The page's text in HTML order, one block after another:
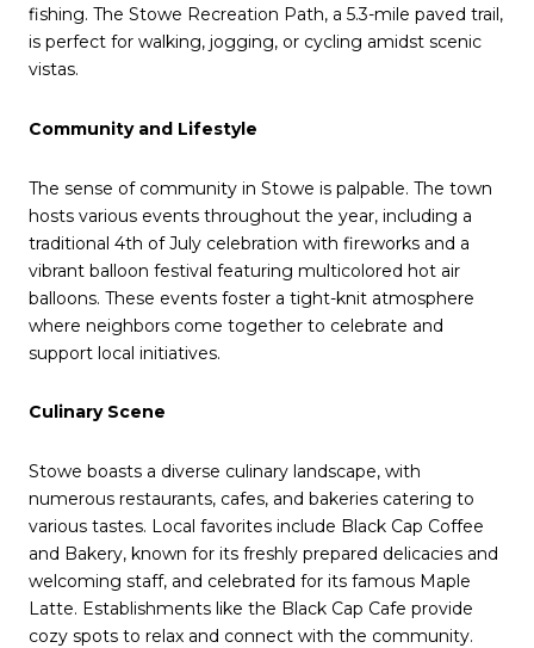
fishing. The Stowe Recreation Path, a 5.3-mile paved trail,
is perfect for walking, jogging, or cycling amidst scenic
vistas.
Community and Lifestyle
The sense of community in Stowe is palpable. The town
hosts various events throughout the year, including a
traditional 4th of July celebration with fireworks and a
vibrant balloon festival featuring multicolored hot air
balloons. These events foster a tight-knit atmosphere
where neighbors come together to celebrate and
support local initiatives.
Culinary Scene
Stowe boasts a diverse culinary landscape, with
numerous restaurants, cafes, and bakeries catering to
various tastes. Local favorites include Black Cap Coffee
and Bakery, known for its freshly prepared delicacies and
welcoming staff, and celebrated for its famous Maple
Latte. Establishments like the Black Cap Cafe provide
cozy spots to relax and connect with the community.